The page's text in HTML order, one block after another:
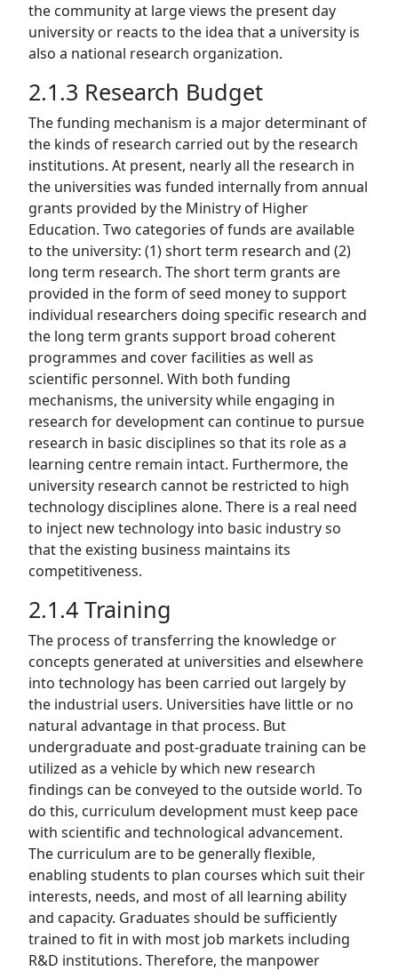
the community at large views the present day
university or reacts to the idea that a university is
also a national research organization.
2.1.3 Research Budget
The funding mechanism is a major determinant of
the kinds of research carried out by the research
institutions. At present, nearly all the research in
the universities was funded internally from annual
grants provided by the Ministry of Higher
Education. Two categories of funds are available
to the university: (1) short term research and (2)
long term research. The short term grants are
provided in the form of seed money to support
individual researchers doing specific research and
the long term grants support broad coherent
programmes and cover facilities as well as
scientific personnel. With both funding
mechanisms, the university while engaging in
research for development can continue to pursue
research in basic disciplines so that its role as a
learning centre remain intact. Furthermore, the
university research cannot be restricted to high
technology disciplines alone. There is a real need
to inject new technology into basic industry so
that the existing business maintains its
competitiveness.
2.1.4 Training
The process of transferring the knowledge or
concepts generated at universities and elsewhere
into technology has been carried out largely by
the industrial users. Universities have little or no
natural advantage in that process. But
undergraduate and post-graduate training can be
utilized as a vehicle by which new research
findings can be conveyed to the outside world. To
do this, curriculum development must keep pace
with scientific and technological advancement.
The curriculum are to be generally flexible,
enabling students to plan courses which suit their
interests, needs, and most of all learning ability
and capacity. Graduates should be sufficiently
trained to fit in with most job markets including
R&D institutions. Therefore, the manpower